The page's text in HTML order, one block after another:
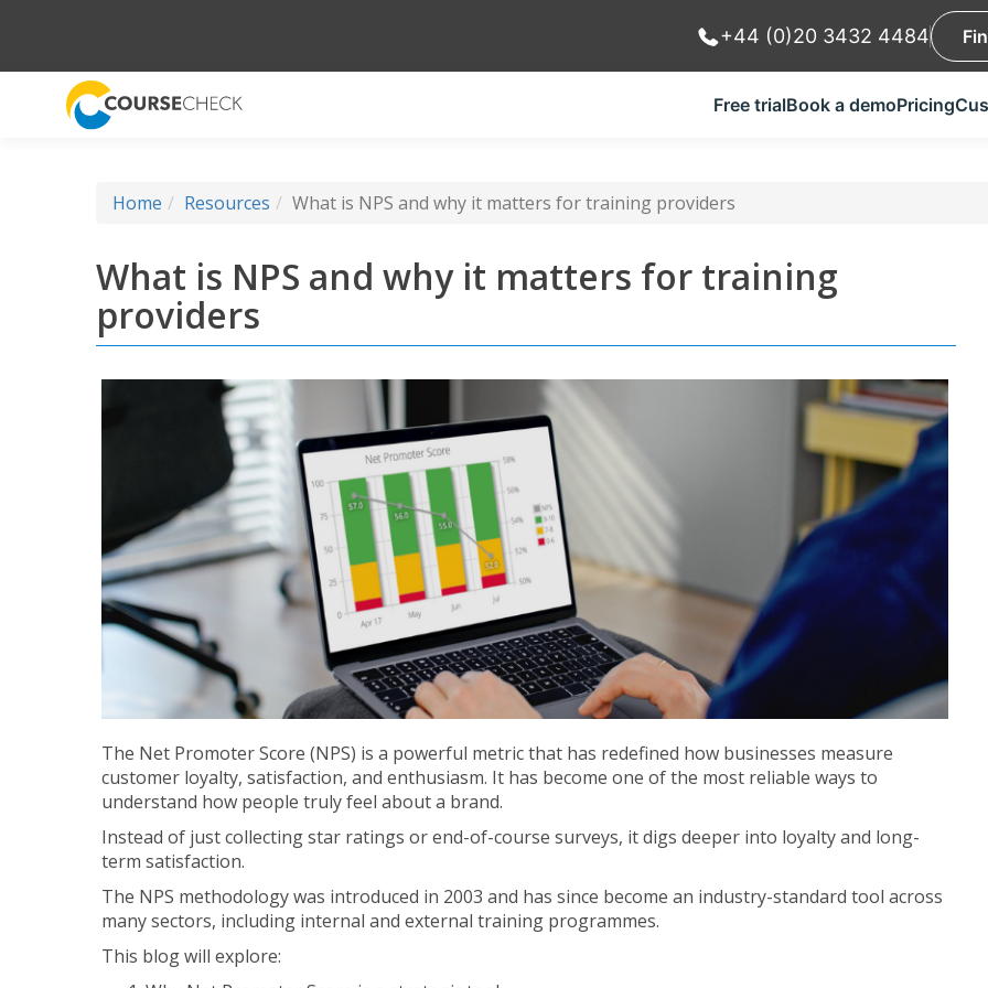
+44 (0)20 3432 4484
Free trialBook a demoPricing
Home Resources What is NPS and why it matters for training providers
What is NPS and why it matters for training
providers
The Net Promoter Score (NPS) is a powerful metric that has redefined how businesses measure
customer loyalty, satisfaction, and enthusiasm. It has become one of the most reliable ways to
understand how people truly feel about a brand.
Instead of just collecting star ratings or end-of-course surveys, it digs deeper into loyalty and long-
term satisfaction.
The NPS methodology was introduced in 2003 and has since become an industry-standard tool across
many sectors, including internal and external training programmes.
This blog will explore: